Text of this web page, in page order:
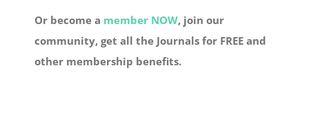
Or become a member NOW, join our
community, get all the Journals for FREE and
other membership benefits.